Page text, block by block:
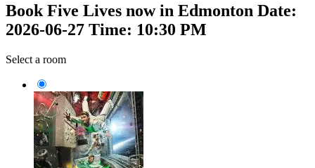
Book Five Lives now in Edmonton Date:
2026-06-27 Time: 10:30 PM
Select a room